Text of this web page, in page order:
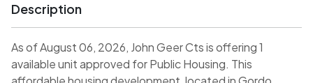
Description
As of August 06, 2026, John Geer Cts is offering 1
available unit approved for Public Housing. This